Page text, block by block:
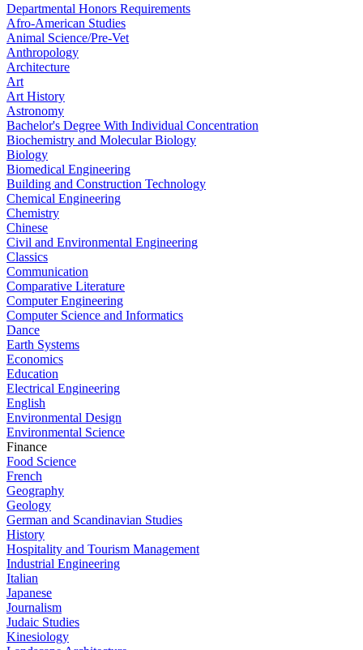
Departmental Honors Requirements
Afro-American Studies
Animal Science/Pre-Vet
Anthropology
Architecture
Art
Art History
Astronomy
Bachelor's Degree With Individual Concentration
Biochemistry and Molecular Biology
Biology
Biomedical Engineering
Building and Construction Technology
Chemical Engineering
Chemistry
Chinese
Civil and Environmental Engineering
Classics
Communication
Comparative Literature
Computer Engineering
Computer Science and Informatics
Dance
Earth Systems
Economics
Education
Electrical Engineering
English
Environmental Design
Environmental Science
Finance
Food Science
French
Geography
Geology
German and Scandinavian Studies
History
Hospitality and Tourism Management
Industrial Engineering
Italian
Japanese
Journalism
Judaic Studies
Kinesiology